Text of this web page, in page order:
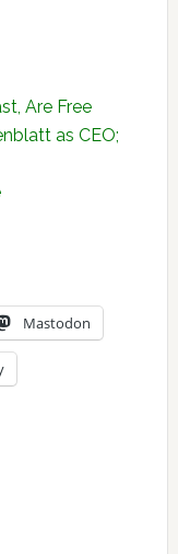
Are Free
as CEO;
Mastodon